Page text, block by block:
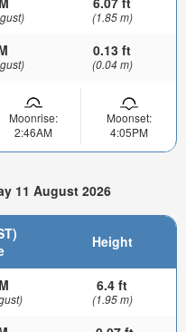
(1.85 m)
0.13 ft
(0.04 m)
Moonrise:
2:46AM
Moonset:
4:05PM
11 August 2026
Height
6.4 ft
(1.95 m)